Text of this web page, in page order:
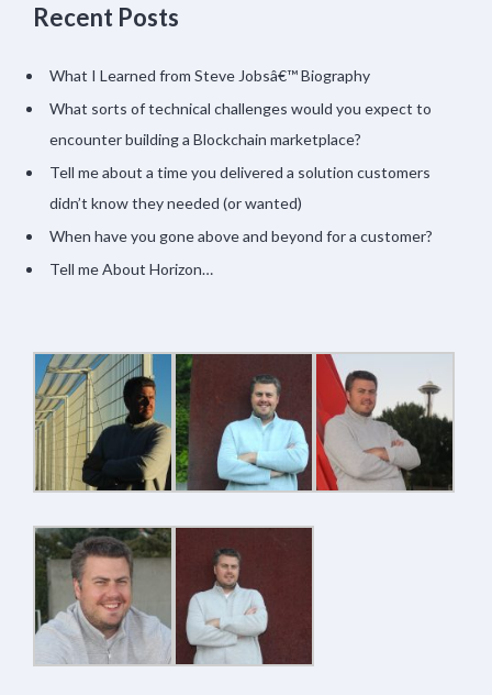
Recent Posts
What I Learned from Steve Jobsâ€™ Biography
What sorts of technical challenges would you expect to
encounter building a Blockchain marketplace?
Tell me about a time you delivered a solution customers
didn’t know they needed (or wanted)
When have you gone above and beyond for a customer?
Tell me About Horizon…